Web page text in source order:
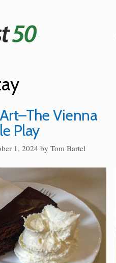
Vienna
Play
1, 2024 byTom Bartel